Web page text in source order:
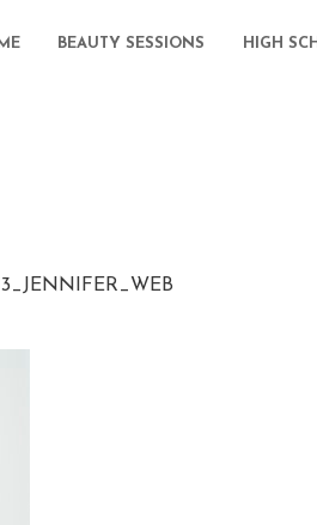
BEAUTY SESSIONS HIGH